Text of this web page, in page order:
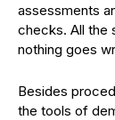
assessments
checks. All the
nothing goes
Besides
the tools of